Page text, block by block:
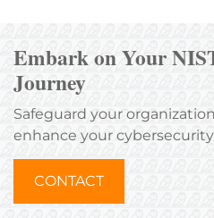
Embark on Your
Journey
Safeguard your
enhance your
CONTACT